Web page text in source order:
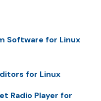
Software for Linux
for Linux
Radio Player for